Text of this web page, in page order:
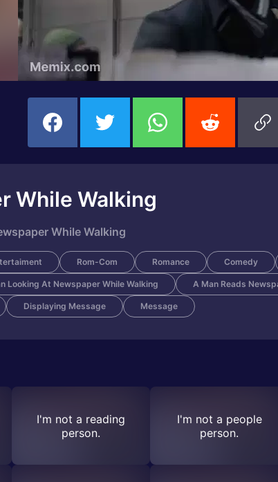
While Walking
While Walking
Rom-Com Romance Comedy
Looking At Newspaper While Walking A Man Reads
Displaying Message Message
I'm not a reading
person.
I'm not a people
person.